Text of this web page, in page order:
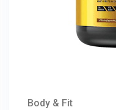
Body & Fit